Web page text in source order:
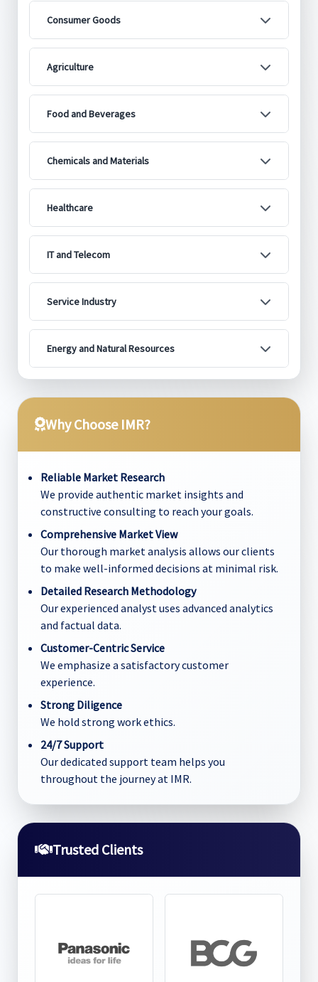
Consumer Goods
Agriculture
Food and Beverages
Chemicals and Materials
Healthcare
IT and Telecom
Service Industry
Energy and Natural Resources
Why Choose IMR?
Reliable Market Research
We provide authentic market insights and
constructive consulting to reach your goals.
Comprehensive Market View
Our thorough market analysis allows our clients
to make well-informed decisions at minimal risk.
Detailed Research Methodology
Our experienced analyst uses advanced analytics
and factual data.
Customer-Centric Service
We emphasize a satisfactory customer
experience.
Strong Diligence
We hold strong work ethics.
24/7 Support
Our dedicated support team helps you
throughout the journey at IMR.
Trusted Clients